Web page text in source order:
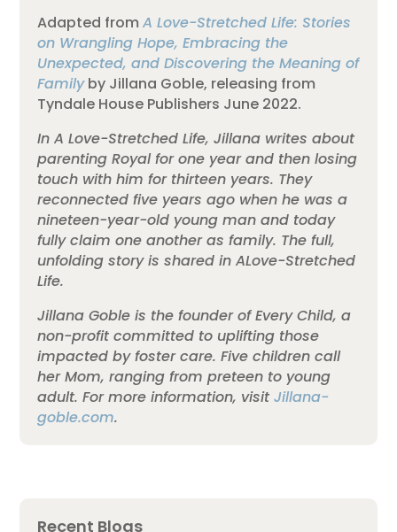
Adapted fromA Love-Stretched Life: Stories
on Wrangling Hope, Embracing the
Unexpected, and Discovering the Meaning of
Familyby Jillana Goble, releasing from
Tyndale House Publishers June 2022.
In A Love-Stretched Life, Jillana writes about
parenting Royal for one year and then losing
touch with him for thirteen years. They
reconnected five years ago when he was a
nineteen-year-old young man and today
fully claim one another as family. The full,
unfolding story is shared in ALove-Stretched
Life.
Jillana Goble is the founder of Every Child, a
non-profit committed to uplifting those
impacted by foster care. Five children call
her Mom, ranging from preteen to young
adult. For more information, visitJillana-
goble.com.
Recent Blogs